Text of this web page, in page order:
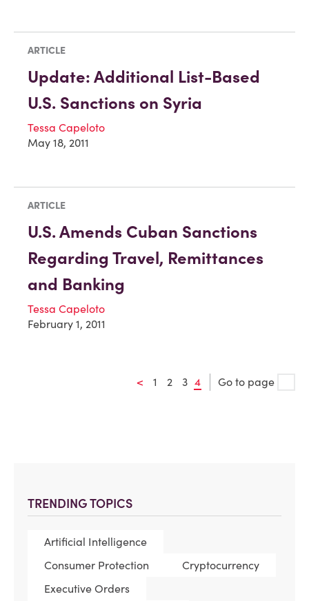
TRENDING TOPICS
Artificial Intelligence
Consumer Protection
Cryptocurrency
Executive Orders
ARTICLE
Update: Additional List-Based
U.S. Sanctions on Syria
Tessa Capeloto
May 18, 2011
ARTICLE
U.S. Amends Cuban Sanctions
Regarding Travel, Remittances
and Banking
Tessa Capeloto
February 1, 2011
< 1 2 3 4 Go to page